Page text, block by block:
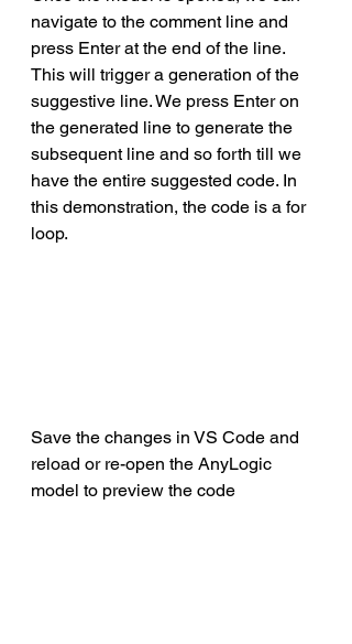
navigate to the comment line and
press Enter at the end of the line.
This will trigger a generation of the
suggestive line. We press Enter on
the generated line to generate the
subsequent line and so forth till we
have the entire suggested code. In
this demonstration, the code is a for
loop.
Save the changes in VS Code and
reload or re-open the AnyLogic
model to preview the code